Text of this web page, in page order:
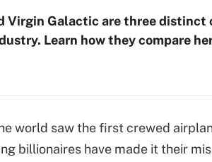
Virgin Galactic are three
Learn how they compare
world saw the first crewed
billionaires have made it their